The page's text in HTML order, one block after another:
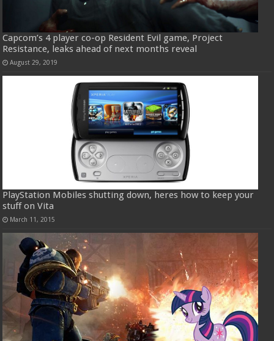
Capcom’s 4 player co-op Resident Evil game, Project
Resistance, leaks ahead of next months reveal
August 29, 2019
PlayStation Mobiles shutting down, heres how to keep your
stuff on Vita
March 11, 2015